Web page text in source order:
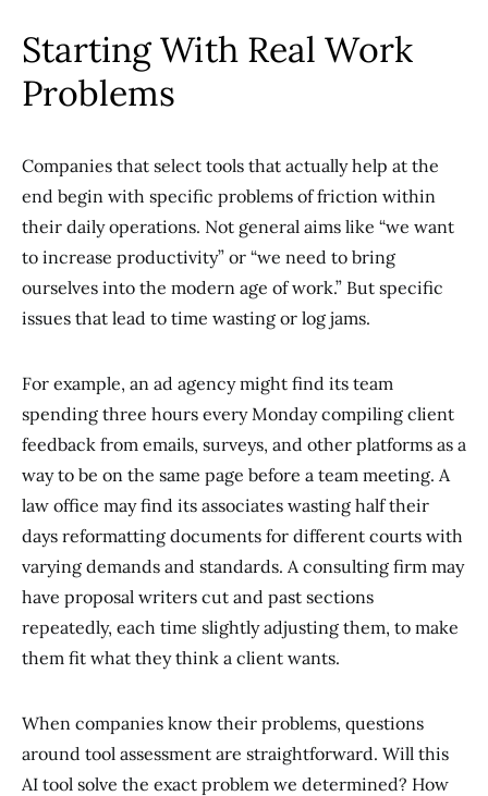
Starting With Real Work
Problems
Companies that select tools that actually help at the
end begin with specific problems of friction within
their daily operations. Not general aims like “we want
to increase productivity” or “we need to bring
ourselves into the modern age of work.” But specific
issues that lead to time wasting or log jams.
For example, an ad agency might find its team
spending three hours every Monday compiling client
feedback from emails, surveys, and other platforms as a
way to be on the same page before a team meeting. A
law office may find its associates wasting half their
days reformatting documents for different courts with
varying demands and standards. A consulting firm may
have proposal writers cut and past sections
repeatedly, each time slightly adjusting them, to make
them fit what they think a client wants.
When companies know their problems, questions
around tool assessment are straightforward. Will this
AI tool solve the exact problem we determined? How